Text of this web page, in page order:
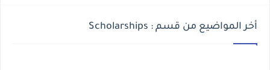
أخر المواضيع من قسم : Scholarships